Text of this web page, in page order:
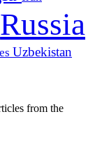
Russia
Uzbekistan
from the